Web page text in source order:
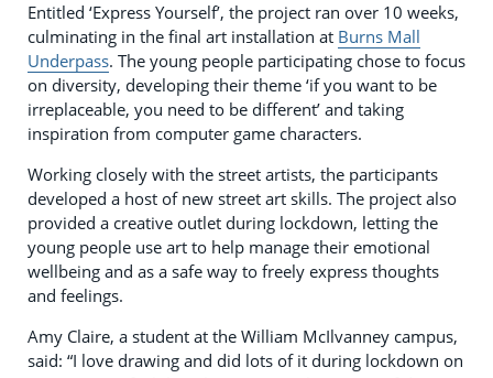
Entitled ‘Express Yourself’, the project ran over 10 weeks,
culminating in the final art installation at Burns Mall
Underpass. The young people participating chose to focus
on diversity, developing their theme ‘if you want to be
irreplaceable, you need to be different’ and taking
inspiration from computer game characters.
Working closely with the street artists, the participants
developed a host of new street art skills. The project also
provided a creative outlet during lockdown, letting the
young people use art to help manage their emotional
wellbeing and as a safe way to freely express thoughts
and feelings.
Amy Claire, a student at the William McIlvanney campus,
said: “I love drawing and did lots of it during lockdown on